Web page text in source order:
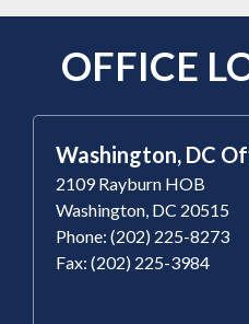
OFFICE
Washington, DC
2109 Rayburn HOB
Washington, DC 20515
Phone: (202) 225-8273
Fax: (202) 225-3984